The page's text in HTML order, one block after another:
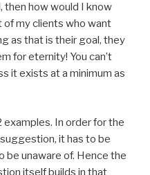
then how would I know
of my clients who want
as that is their goal, they
for eternity! You can’t
it exists at a minimum as
examples. In order for the
it has to be
be unaware of. Hence the
itself builds in that